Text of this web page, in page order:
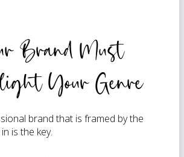
Brand Must
Your Genre
brand that is framed by the
is the key.